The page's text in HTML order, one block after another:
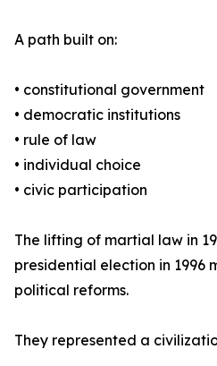
A path built on:
• constitutional government
• democratic institutions
• rule of law
• individual choice
• civic participation
The lifting of martial law in
presidential election in 1996
political reforms.
They represented a